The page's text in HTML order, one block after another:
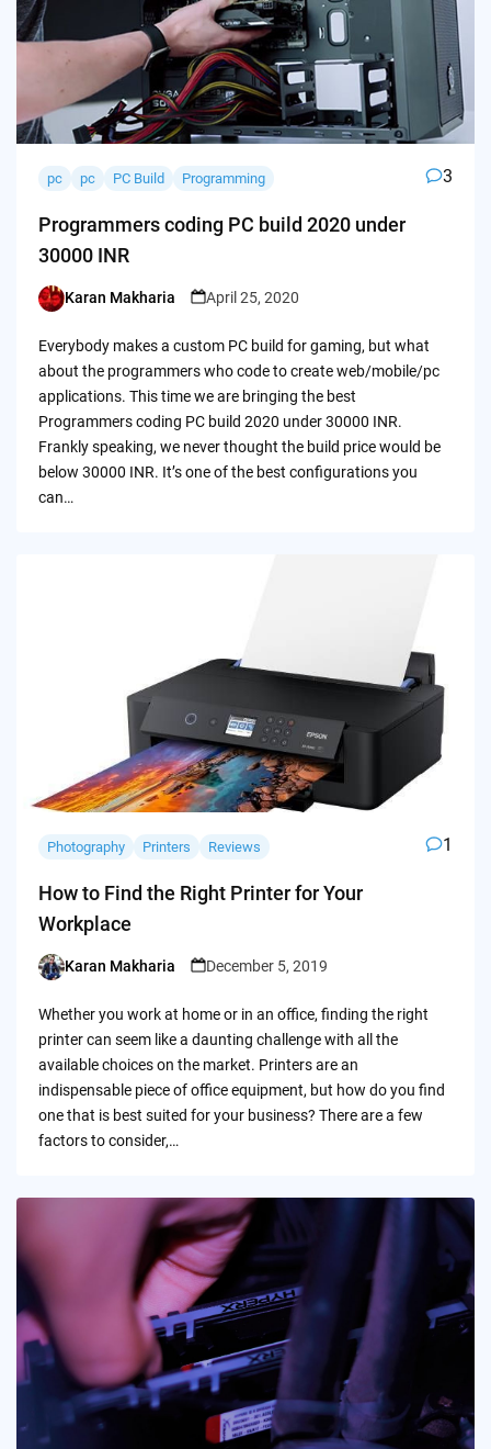
pc pc PC Build Programming 3
Programmers coding PC build 2020 under
30000 INR
Posted
Karan Makharia April 25, 2020
Everybody makes a custom PC build for gaming, but what
about the programmers who code to create web/mobile/pc
applications. This time we are bringing the best
Programmers coding PC build 2020 under 30000 INR.
Frankly speaking, we never thought the build price would be
below 30000 INR. It’s one of the best configurations you
can…
Photography Printers Reviews 1
How to Find the Right Printer for Your
Workplace
Posted
Karan Makharia December 5, 2019
Whether you work at home or in an office, finding the right
printer can seem like a daunting challenge with all the
available choices on the market. Printers are an
indispensable piece of office equipment, but how do you find
one that is best suited for your business? There are a few
factors to consider,…